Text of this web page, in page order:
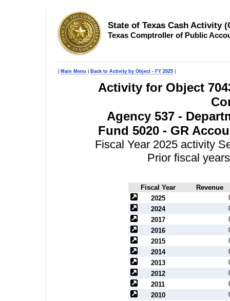
State of Texas Cash Activity
Texas Comptroller of Public
Main Menu Back to Activity by Object - FY 2025
Activity for Object
Agency 537 -
Fund 5020 - GR
Fiscal Year 2025 activity
Prior fiscal
Fiscal Year
Revenue
2025
2024
2017
2016
2015
2014
2013
2012
2011
2010